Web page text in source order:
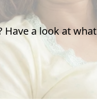
Have a look at what